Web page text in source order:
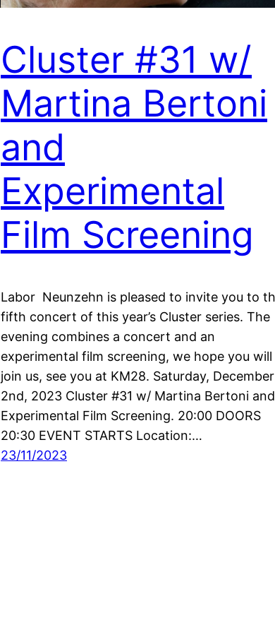
Cluster #31 w/
Martina Bertoni
and
Experimental
Film Screening
Labor Neunzehn is pleased to invite you to
fifth concert of this year’s Cluster series. The
evening combines a concert and an
experimental film screening, we hope you will
join us, see you at KM28. Saturday, December
2nd, 2023 Cluster #31 w/ Martina Bertoni and
Experimental Film Screening. 20:00 DOORS
20:30 EVENT STARTS Location:…
23/11/2023